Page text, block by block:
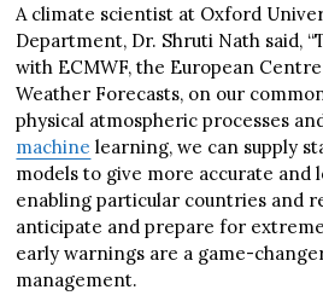
A climate scientist at Oxford
Department, Dr. Shruti Nath said,
with ECMWF, the European
Weather Forecasts, on our
physical atmospheric processes
machine learning, we can supply
models to give more accurate and
enabling particular countries and
anticipate and prepare for
early warnings are a game-
management.